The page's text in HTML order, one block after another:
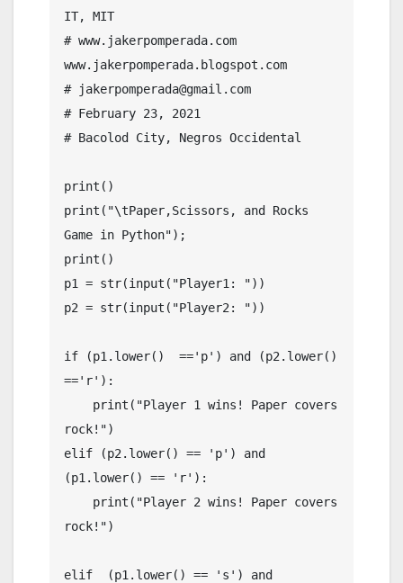
IT, MIT
# www.jakerpomperada.com
www.jakerpomperada.blogspot.com
# jakerpomperada@gmail.com
# February 23, 2021
# Bacolod City, Negros Occidental
print()
print("\tPaper,Scissors, and Rocks
Game in Python");
print()
p1 = str(input("Player1: "))
p2 = str(input("Player2: "))
if (p1.lower()  =='p') and (p2.lower()
=='r'):
rock!")
elif (p2.lower() == 'p') and
(p1.lower() == 'r'):
rock!")
elif  (p1.lower() == 's') and